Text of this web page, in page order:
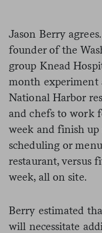
Jason Berry
founder of the
group Knead
month experiment
National Harbor
and chefs to work
week and finish
scheduling or
restaurant, versus
week, all on site.
Berry estimated
will necessitate